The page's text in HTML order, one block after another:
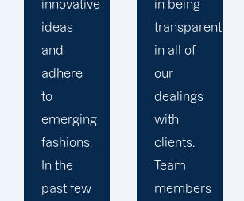
in being
transparent
in all of
our
dealings
with
clients.
Team
members
Marketers'
approach
to
developing
strategies
and
campaigns
is client-
centric.